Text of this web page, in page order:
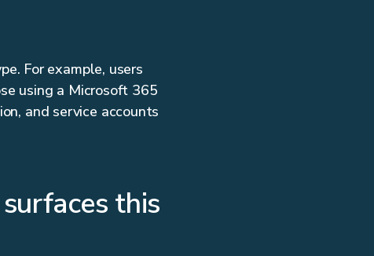
For example, users
using a Microsoft 365
and service accounts
this